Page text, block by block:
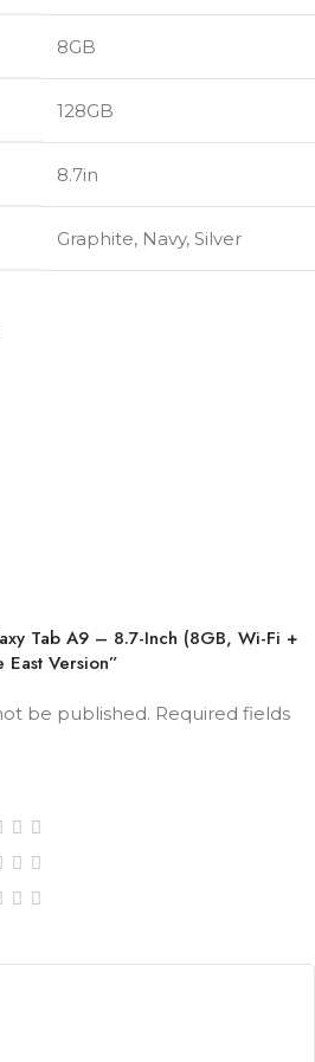
8GB
128GB
8.7in
Graphite, Navy, Silver
Tab A9 – 8.7-Inch (8GB, Wi-Fi +
Version”
be published. Required fields